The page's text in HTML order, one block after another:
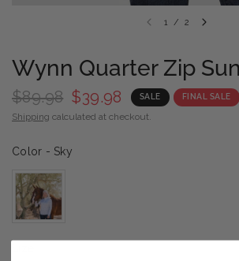
1 / 2
Wynn Quarter Zip
$89.98 $39.98 SALE FINAL SALE
Shipping calculated at checkout.
Color - Sky
Size